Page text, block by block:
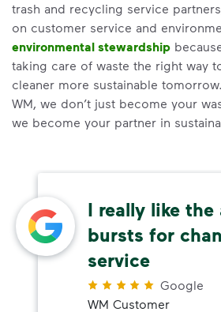
trash and recycling service
on customer service and
environmental stewardship
taking care of waste the right way
cleaner more sustainable
WM, we don’t just become your
we become your partner in
I really like
bursts for
service
Google
WM Customer